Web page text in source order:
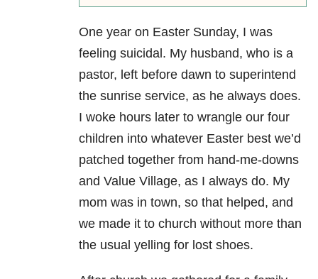
One year on Easter Sunday, I was
feeling suicidal. My husband, who is a
pastor, left before dawn to superintend
the sunrise service, as he always does.
I woke hours later to wrangle our four
children into whatever Easter best we’d
patched together from hand-me-downs
and Value Village, as I always do. My
mom was in town, so that helped, and
we made it to church without more than
the usual yelling for lost shoes.